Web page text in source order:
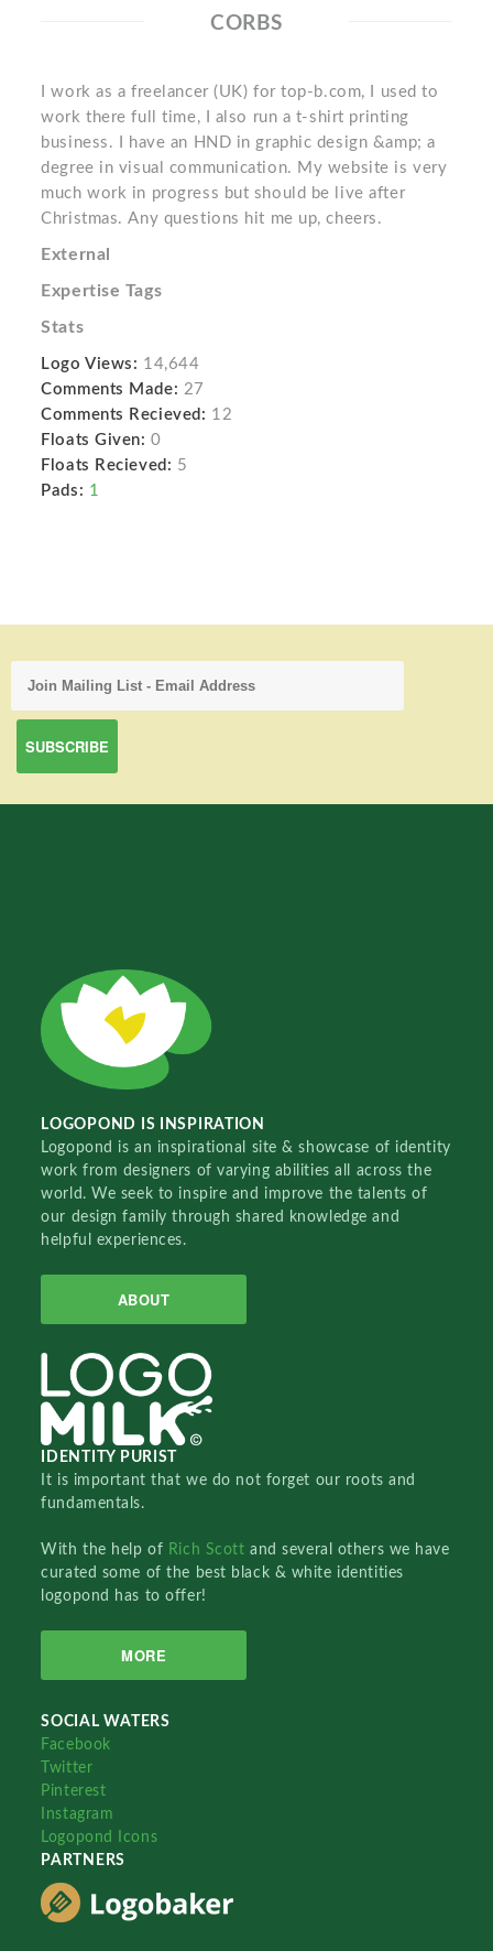
CORBS
I work as a freelancer (UK) for top-b.com, I used to
work there full time, I also run a t-shirt printing
business. I have an HND in graphic design &amp; a
degree in visual communication. My website is very
much work in progress but should be live after
Christmas. Any questions hit me up, cheers.
External
Expertise Tags
Stats
Logo Views: 14,644
Comments Made: 27
Comments Recieved: 12
Floats Given: 0
Floats Recieved: 5
Pads: 1
LOGOPOND IS INSPIRATION
Logopond is an inspirational site & showcase of identity
work from designers of varying abilities all across the
world. We seek to inspire and improve the talents of
our design family through shared knowledge and
helpful experiences.
ABOUT
IDENTITY PURIST
It is important that we do not forget our roots and
fundamentals.
With the help of Rich Scottand several others we have
curated some of the best black & white identities
logopond has to offer!
MORE
SOCIAL WATERS
Facebook
Twitter
Pinterest
Instagram
Logopond Icons
PARTNERS